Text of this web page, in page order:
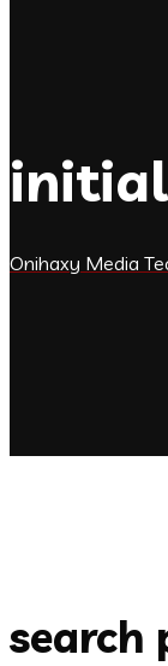
Onihaxy Media
search